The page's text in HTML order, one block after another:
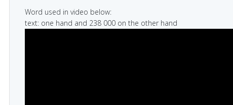
Word used in video below:
text: one hand and 238 000 on the other hand